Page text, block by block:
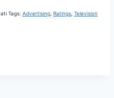
Tags: Advertising Ratings Television